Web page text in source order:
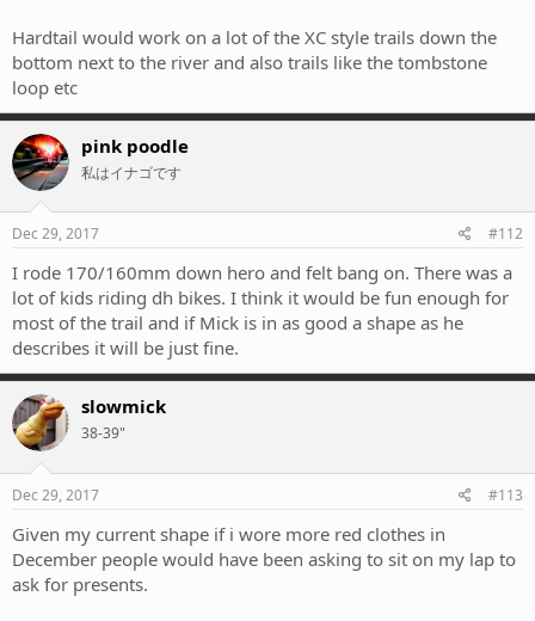
Hardtail would work on a lot of the XC style trails down the
bottom next to the river and also trails like the tombstone
loop etc
pink poodle
私はイナゴです
Dec 29, 2017 #112
I rode 170/160mm down hero and felt bang on. There was a
lot of kids riding dh bikes. I think it would be fun enough for
most of the trail and if Mick is in as good a shape as he
describes it will be just fine.
slowmick
38-39"
Dec 29, 2017 #113
Given my current shape if i wore more red clothes in
December people would have been asking to sit on my lap to
ask for presents.